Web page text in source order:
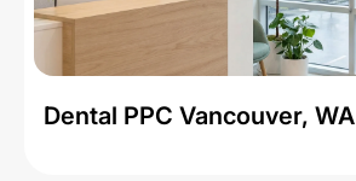
Dental PPC Vancouver, WA